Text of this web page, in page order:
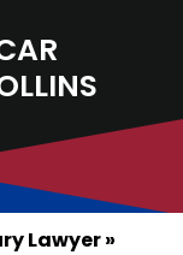
Lawyer»